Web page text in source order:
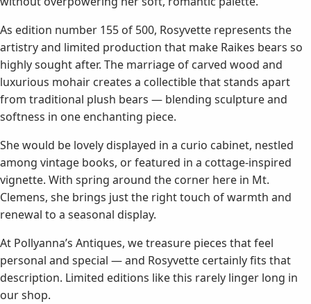
As edition number 155 of 500, Rosyvette represents the
artistry and limited production that make Raikes bears so
highly sought after. The marriage of carved wood and
luxurious mohair creates a collectible that stands apart
from traditional plush bears — blending sculpture and
softness in one enchanting piece.
She would be lovely displayed in a curio cabinet, nestled
among vintage books, or featured in a cottage-inspired
vignette. With spring around the corner here in Mt.
Clemens, she brings just the right touch of warmth and
renewal to a seasonal display.
At Pollyanna’s Antiques, we treasure pieces that feel
personal and special — and Rosyvette certainly fits that
description. Limited editions like this rarely linger long in
our shop.